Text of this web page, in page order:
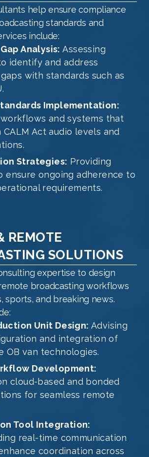
help ensure compliance
standards and
include:
Analysis: Assessing
identify and address
with standards such as
Implementation:
and systems that
Act audio levels and
Strategies: Providing
ensure ongoing adherence to
requirements.
REMOTE
SOLUTIONS
expertise to design
broadcasting workflows
sports, and breaking news.
Unit Design: Advising
and integration of
OB van technologies.
Development:
cloud-based and bonded
for seamless remote
Tool Integration:
real-time communication
coordination across